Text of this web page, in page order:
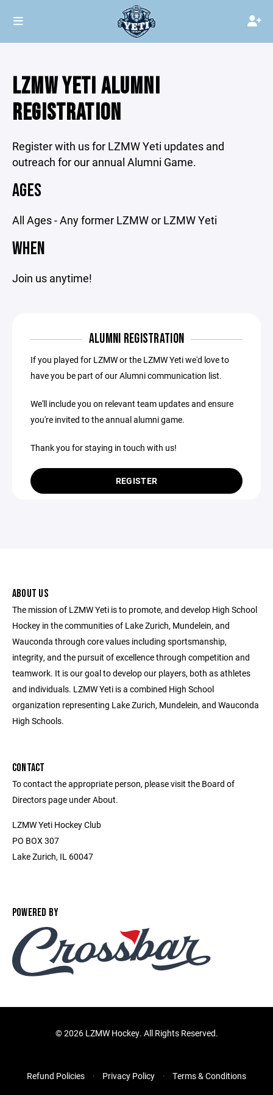
LZMW YETI ALUMNI
REGISTRATION
Register with us for LZMW Yeti updates and
outreach for our annual Alumni Game.
AGES
All Ages - Any former LZMW or LZMW Yeti
WHEN
Join us anytime!
ALUMNI REGISTRATION
If you played for LZMW or the LZMW Yeti we'd love to
have you be part of our Alumni communication list.
We'll include you on relevant team updates and ensure
you're invited to the annual alumni game.
Thank you for staying in touch with us!
REGISTER
ABOUT US
The mission of LZMW Yeti is to promote, and develop High School
Hockey in the communities of Lake Zurich, Mundelein, and
Wauconda through core values including sportsmanship,
integrity, and the pursuit of excellence through competition and
teamwork. It is our goal to develop our players, both as athletes
and individuals. LZMW Yeti is a combined High School
organization representing Lake Zurich, Mundelein, and Wauconda
High Schools.
CONTACT
To contact the appropriate person, please visit the Board of
Directors page under About.
LZMW Yeti Hockey Club
PO BOX 307
Lake Zurich, IL 60047
POWERED BY
©2026 LZMW Hockey. All Rights Reserved.
Refund Policies Privacy Policy Terms & Conditions